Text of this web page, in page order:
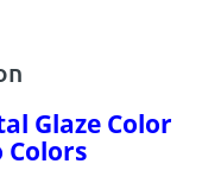
Glaze Color
Colors